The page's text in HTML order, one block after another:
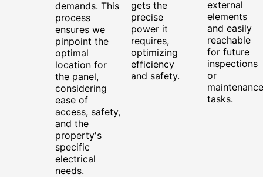
demands. This
process
ensures we
pinpoint the
optimal
location for
the panel,
considering
ease of
access, safety,
and the
property's
specific
electrical
needs.
gets the
precise
power it
requires,
optimizing
efficiency
and safety.
external
elements
and easily
reachable
for future
inspections
or
maintenance
tasks.